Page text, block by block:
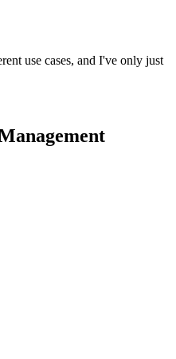
use cases, and I've only just